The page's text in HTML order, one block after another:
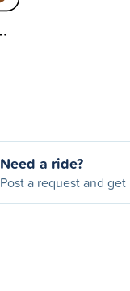
Need a ride?
Post a request and